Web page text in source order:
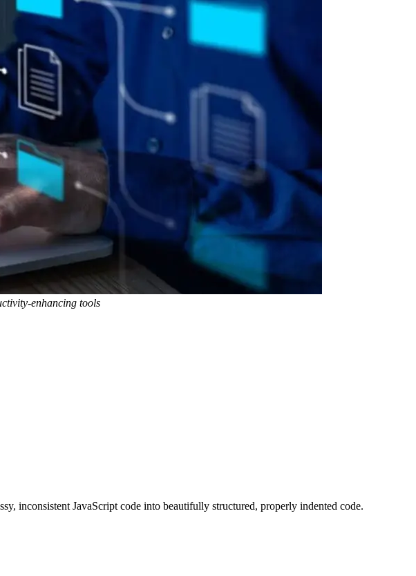
enhancing tools
inconsistent JavaScript code into beautifully structured, properly indented code.